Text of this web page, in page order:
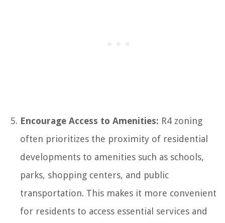
Encourage Access to Amenities: R4 zoning
often prioritizes the proximity of residential
developments to amenities such as schools,
parks, shopping centers, and public
transportation. This makes it more convenient
for residents to access essential services and